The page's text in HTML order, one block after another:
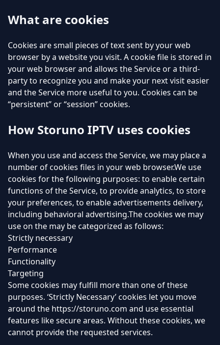
What are cookies
Cookies are small pieces of text sent by your web
browser by a website you visit. A cookie file is stored in
your web browser and allows the Service or a third-
party to recognize you and make your next visit easier
and the Service more useful to you. Cookies can be
“persistent” or “session” cookies.
How Storuno IPTV uses cookies
When you use and access the Service, we may place a
number of cookies files in your web browser.We use
cookies for the following purposes: to enable certain
functions of the Service, to provide analytics, to store
your preferences, to enable advertisements delivery,
including behavioral advertising.The cookies we may
use on the may be categorized as follows:
Strictly necessary
Performance
Functionality
Targeting
Some cookies may fulfill more than one of these
purposes. ‘Strictly Necessary’ cookies let you move
around the https://storuno.com and use essential
features like secure areas. Without these cookies, we
cannot provide the requested services.